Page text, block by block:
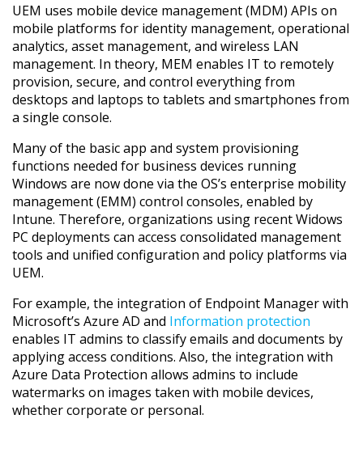
UEM uses mobile device management (MDM) APIs on
mobile platforms for identity management, operational
analytics, asset management, and wireless LAN
management. In theory, MEM enables IT to remotely
provision, secure, and control everything from
desktops and laptops to tablets and smartphones from
a single console.
Many of the basic app and system provisioning
functions needed for business devices running
Windows are now done via the OS’s enterprise mobility
management (EMM) control consoles, enabled by
Intune. Therefore, organizations using recent Widows
PC deployments can access consolidated management
tools and unified configuration and policy platforms via
UEM.
For example, the integration of Endpoint Manager with
Microsoft’s Azure AD and Information protection
enables IT admins to classify emails and documents by
applying access conditions. Also, the integration with
Azure Data Protection allows admins to include
watermarks on images taken with mobile devices,
whether corporate or personal.